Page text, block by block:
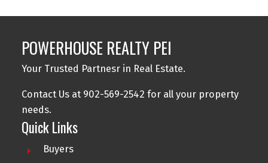
POWERHOUSE REALTY PEI
Your Trusted Partnesr in Real Estate.
Contact Us at 902-569-2542 for all your property
needs.
Quick Links
Buyers